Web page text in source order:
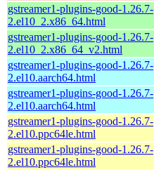
gstreamer1-plugins-good-1.26.7-
2.el10_2.x86_64.html
gstreamer1-plugins-good-1.26.7-
2.el10_2.x86_64_v2.html
gstreamer1-plugins-good-1.26.7-
2.el10.aarch64.html
gstreamer1-plugins-good-1.26.7-
2.el10.aarch64.html
gstreamer1-plugins-good-1.26.7-
2.el10.ppc64le.html
gstreamer1-plugins-good-1.26.7-
2.el10.ppc64le.html